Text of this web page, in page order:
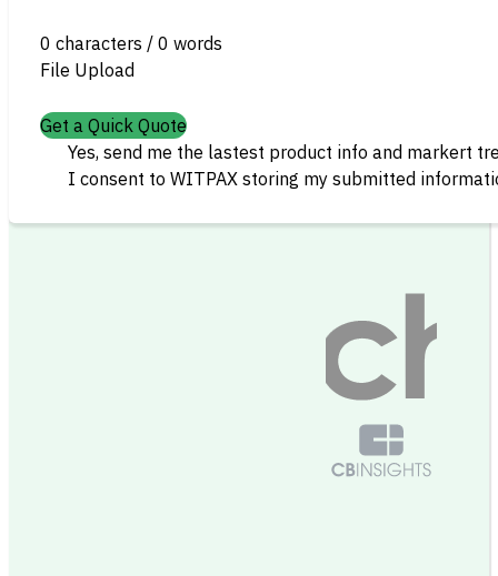
0 characters / 0 words
File Upload
Get a Quick Quote
Yes, send me the lastest product info and markert
I consent to WITPAX storing my submitted